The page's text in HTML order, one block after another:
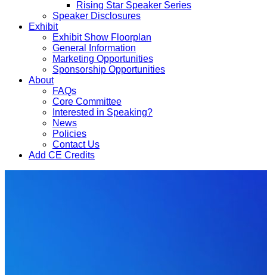
Rising Star Speaker Series
Speaker Disclosures
Exhibit
Exhibit Show Floorplan
General Information
Marketing Opportunities
Sponsorship Opportunities
About
FAQs
Core Committee
Interested in Speaking?
News
Policies
Contact Us
Add CE Credits